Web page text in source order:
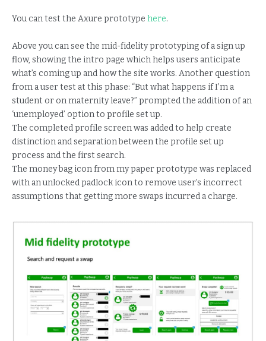
You can test the Axure prototype here.
Above you can see the mid-fidelity prototyping of a sign up
flow, showing the intro page which helps users anticipate
what’s coming up and how the site works. Another question
from a user test at this phase: “But what happens if I’m a
student or on maternity leave?” prompted the addition of an
‘unemployed’ option to profile set up.
The completed profile screen was added to help create
distinction and separation between the profile set up
process and the first search.
The money bag icon from my paper prototype was replaced
with an unlocked padlock icon to remove user’s incorrect
assumptions that getting more swaps incurred a charge.